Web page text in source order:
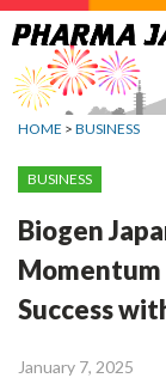
Jump
to
navigation
HOME > BUSINESS
BUSINESS
Biogen
Momentum
Success
January 7, 2025